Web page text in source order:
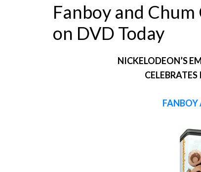
Fanboy and
on DVD Today
NICKELODEON’S
FANBOY